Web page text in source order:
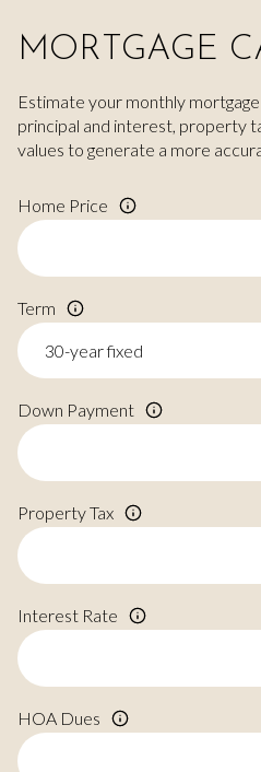
MORTGAGE
Estimate your monthly
principal and interest, property
values to generate a more
Home Price
Term
Down Payment
Property Tax
Interest Rate
HOA Dues